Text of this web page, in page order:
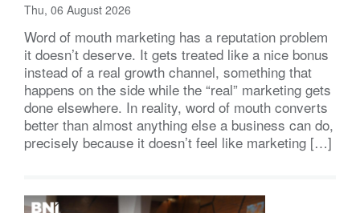
Thu, 06 August 2026
Word of mouth marketing has a reputation problem
it doesn’t deserve. It gets treated like a nice bonus
instead of a real growth channel, something that
happens on the side while the “real” marketing gets
done elsewhere. In reality, word of mouth converts
better than almost anything else a business can do,
precisely because it doesn’t feel like marketing […]